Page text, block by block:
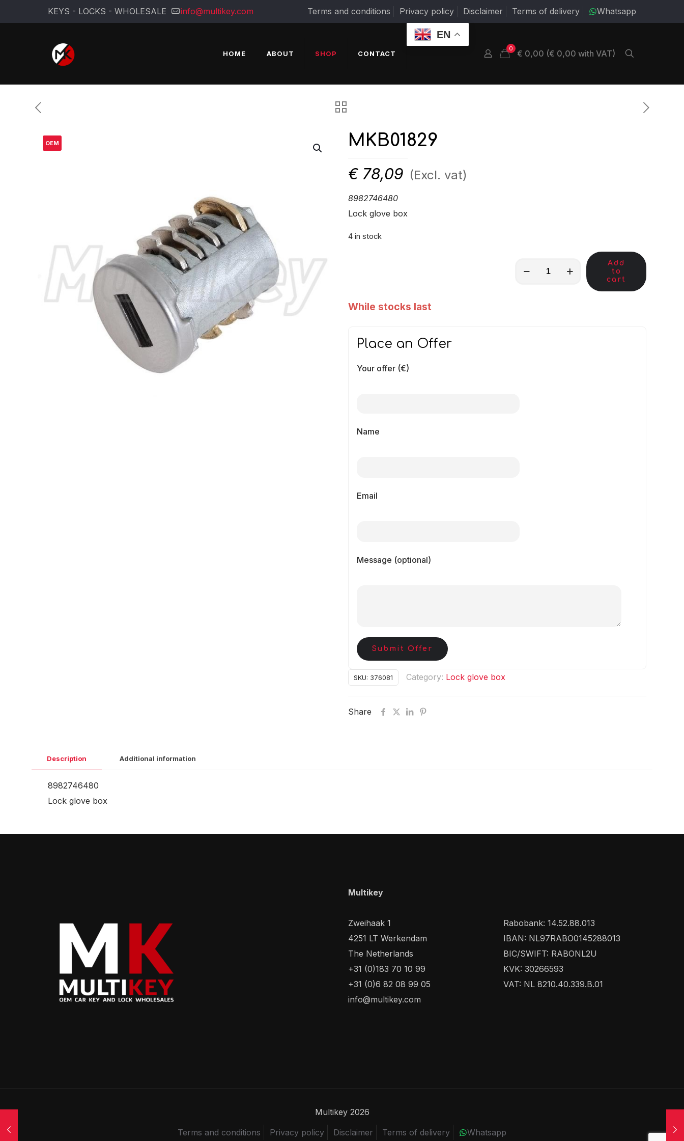
KEYS - LOCKS - WHOLESALE info@multikey.com Terms and conditions Privacy policy Disclaimer Terms of delivery Whatsapp
HOME ABOUT SHOP CONTACT
EN
0 € 0,00 (€ 0,00 with VAT)
OEM MKB01829
€ 78,09 (Excl. vat)
8982746480
Lock glove box
4 in stock
MKB01829
Add
to
cart
While stocks last
Place an Offer
Your offer (€)
Name
Email
Message (optional)
Submit Offer
SKU: 376081 Category: Lock glove box
Share
Description Additional information
8982746480
Lock glove box
Multikey
Zweihaak 1
4251 LT Werkendam
The Netherlands
+31 (0)183 70 10 99
+31 (0)6 82 08 99 05
info@multikey.com
Rabobank: 14.52.88.013
IBAN: NL97RABO0145288013
BIC/SWIFT: RABONL2U
KVK: 30266593
VAT: NL 8210.40.339.B.01
Multikey 2026
Terms and conditions
Privacy policy Disclaimer Terms of delivery Whatsapp